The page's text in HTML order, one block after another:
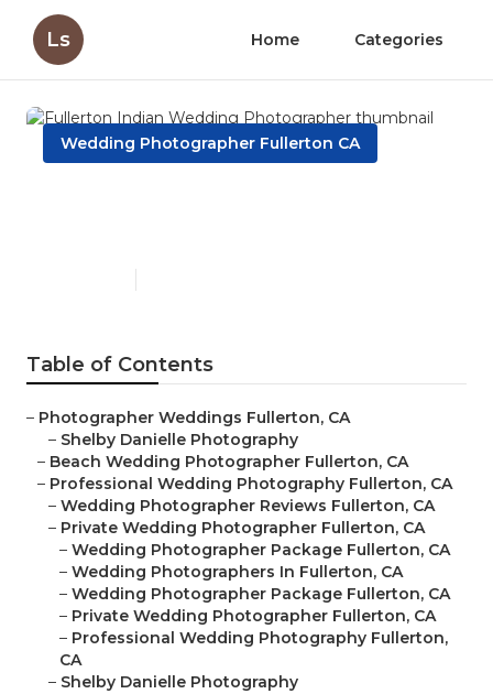
Ls Home Categories
Wedding Photographer Fullerton CA
Table of Contents
– Photographer Weddings Fullerton, CA
– Shelby Danielle Photography
– Beach Wedding Photographer Fullerton, CA
– Professional Wedding Photography Fullerton, CA
– Wedding Photographer Reviews Fullerton, CA
– Private Wedding Photographer Fullerton, CA
– Wedding Photographer Package Fullerton, CA
– Wedding Photographers In Fullerton, CA
– Wedding Photographer Package Fullerton, CA
– Private Wedding Photographer Fullerton, CA
– Professional Wedding Photography Fullerton,
CA
– Shelby Danielle Photography